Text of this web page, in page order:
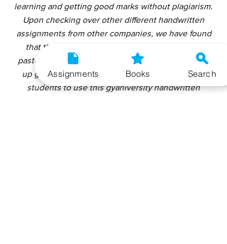
learning and getting good marks without plagiarism.
Upon checking over other different handwritten
assignments from other companies, we have found
that those handwritten assignments are copy-
pasted from IGNOU Material. Hence, students end
up getting average to low marks. We encourage
students to use this gyaniversity handwritten
Assignments Books Search